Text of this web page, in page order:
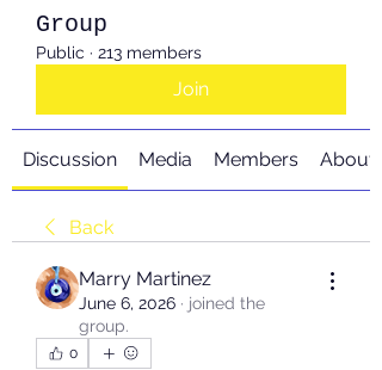
Group
Public · 213 members
Join
Discussion Media Members About
Back
Marry Martinez
June 6, 2026 · joined the
group.
0